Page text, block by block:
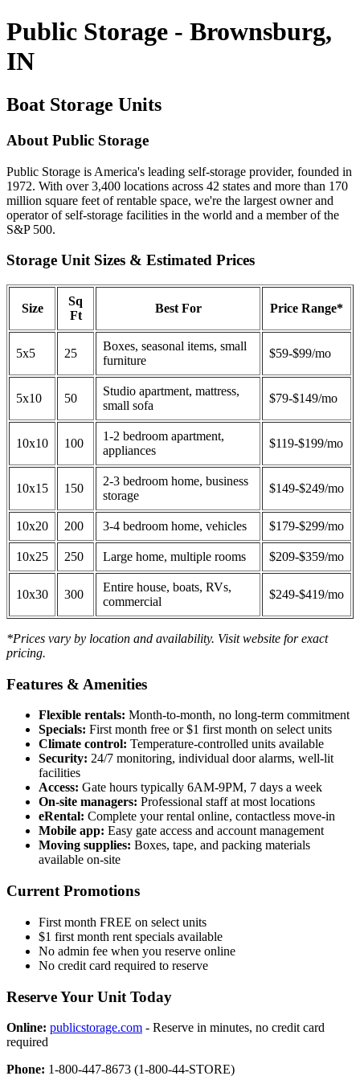
Public Storage - Brownsburg,
IN
Boat Storage Units
About Public Storage
Public Storage is America's leading self-storage provider, founded in
1972. With over 3,400 locations across 42 states and more than 170
million square feet of rentable space, we're the largest owner and
operator of self-storage facilities in the world and a member of the
S&P 500.
Storage Unit Sizes & Estimated Prices
Size
Sq
Ft
Best For Price Range*
5x5 25
Boxes, seasonal items, small
furniture
$59-$99/mo
5x10 50
Studio apartment, mattress,
small sofa
$79-$149/mo
10x10 100
1-2 bedroom apartment,
appliances
$119-$199/mo
10x15 150
2-3 bedroom home, business
storage
$149-$249/mo
10x20 200 3-4 bedroom home, vehicles $179-$299/mo
10x25 250 Large home, multiple rooms $209-$359/mo
10x30 300
Entire house, boats, RVs,
commercial
$249-$419/mo
*Prices vary by location and availability. Visit website for exact
pricing.
Features & Amenities
Flexible rentals: Month-to-month, no long-term commitment
Specials: First month free or $1 first month on select units
Climate control: Temperature-controlled units available
Security: 24/7 monitoring, individual door alarms, well-lit
facilities
Access: Gate hours typically 6AM-9PM, 7 days a week
On-site managers: Professional staff at most locations
eRental: Complete your rental online, contactless move-in
Mobile app: Easy gate access and account management
Moving supplies: Boxes, tape, and packing materials
available on-site
Current Promotions
First month FREE on select units
$1 first month rent specials available
No admin fee when you reserve online
No credit card required to reserve
Reserve Your Unit Today
Online: publicstorage.com - Reserve in minutes, no credit card
required
Phone: 1-800-447-8673 (1-800-44-STORE)